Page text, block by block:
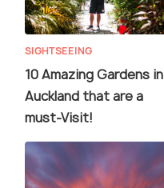
SIGHTSEEING
10 Amazing Gardens in
Auckland that are a
must-Visit!